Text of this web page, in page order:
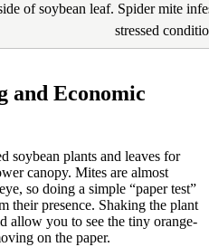
of soybean leaf. Spider mite
stressed
and Economic
soybean plants and leaves for
canopy. Mites are almost
so doing a simple “paper test”
their presence. Shaking the plant
allow you to see the tiny orange-
on the paper.